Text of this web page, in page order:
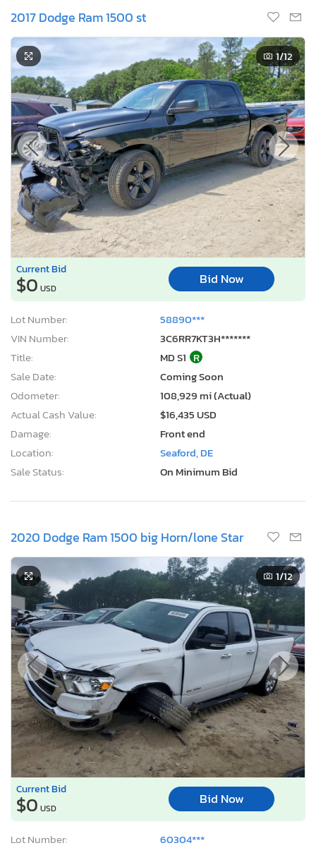
2017 Dodge Ram 1500 st
1/12
Current Bid
$0 USD
Bid Now
Lot Number:
58890***
VIN Number:
3C6RR7KT3H*******
Title:
MD S1 R
Sale Date:
Coming Soon
Odometer:
108,929 mi (Actual)
Actual Cash Value:
$16,435 USD
Damage:
Front end
Location:
Seaford, DE
Sale Status:
On Minimum Bid
2020 Dodge Ram 1500 big Horn/lone Star
1/12
Current Bid
$0 USD
Bid Now
Lot Number:
60304***